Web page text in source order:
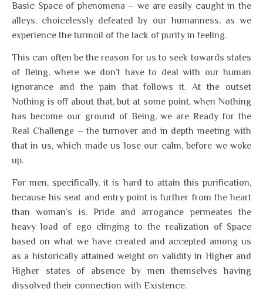
Basic Space of phenomena – we are easily caught in the
alleys, choicelessly defeated by our humanness, as we
experience the turmoil of the lack of purity in feeling.
This can often be the reason for us to seek towards states
of Being, where we don’t have to deal with our human
ignorance and the pain that follows it. At the outset
Nothing is off about that, but at some point, when Nothing
has become our ground of Being, we are Ready for the
Real Challenge – the turnover and in depth meeting with
that in us, which made us lose our calm, before we woke
up.
For men, specifically, it is hard to attain this purification,
because his seat and entry point is further from the heart
than woman’s is. Pride and arrogance permeates the
heavy load of ego clinging to the realization of Space
based on what we have created and accepted among us
as a historically attained weight on validity in Higher and
Higher states of absence by men themselves having
dissolved their connection with Existence.